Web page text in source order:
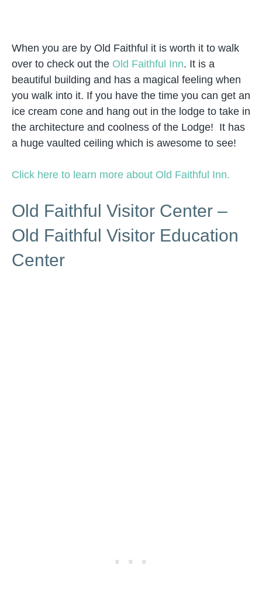
When you are by Old Faithful it is worth it to walk
over to check out the Old Faithful Inn. It is a
beautiful building and has a magical feeling when
you walk into it. If you have the time you can get an
ice cream cone and hang out in the lodge to take in
the architecture and coolness of the Lodge! It has
a huge vaulted ceiling which is awesome to see!
Click here to learn more about Old Faithful Inn.
Old Faithful Visitor Center –
Old Faithful Visitor Education
Center